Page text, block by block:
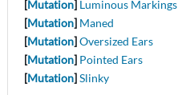
[Mutation] Luminous Markings
[Mutation] Maned
[Mutation]Oversized Ears
[Mutation] Pointed Ears
[Mutation]Slinky